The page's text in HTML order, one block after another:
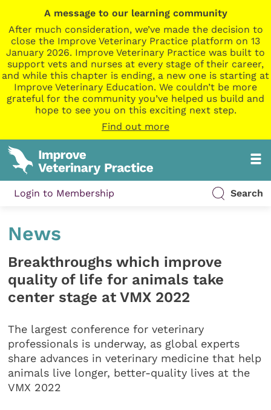
A message to our learning community
After much consideration, we’ve made the decision to
close the Improve Veterinary Practice platform on 13
January 2026. Improve Veterinary Practice was built to
support vets and nurses at every stage of their career,
and while this chapter is ending, a new one is starting at
Improve Veterinary Education. We couldn’t be more
grateful for the community you’ve helped us build and
hope to see you on this exciting next step.
Find out more
Login to Membership Search
News
Breakthroughs which improve
quality of life for animals take
center stage at VMX 2022
The largest conference for veterinary
professionals is underway, as global experts
share advances in veterinary medicine that help
animals live longer, better-quality lives at the
VMX 2022